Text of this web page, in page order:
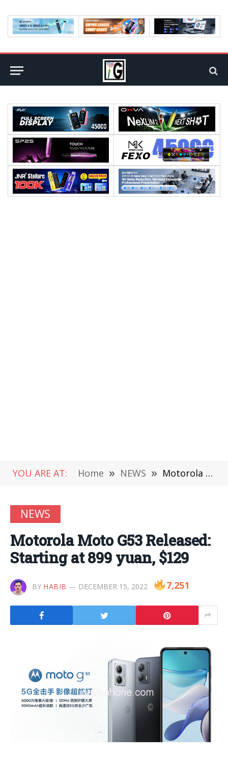
YOU ARE AT: Home » NEWS » Motorola Moto G53 Released: Starting at 899 yuan, $129
NEWS
Motorola Moto G53 Released:
Starting at 899 yuan, $129
BY HABIB DECEMBER 15, 2022 7,251